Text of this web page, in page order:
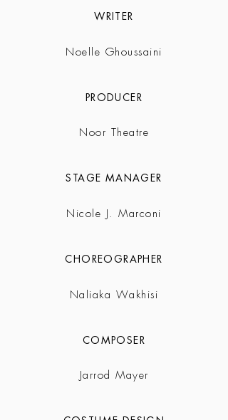
WRITER
Noelle Ghoussaini
PRODUCER
Noor Theatre
STAGE MANAGER
Nicole J. Marconi
CHOREOGRAPHER
Naliaka Wakhisi
COMPOSER
Jarrod Mayer